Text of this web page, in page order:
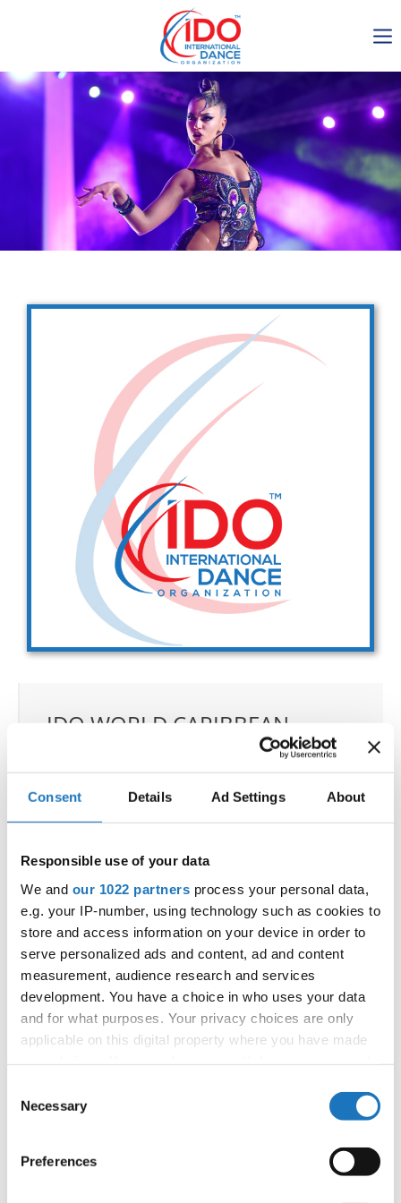
Consent Details Ad Settings About
Responsible use of your data
We and our 1022 partners process your personal data,
e.g. your IP-number, using technology such as cookies to
store and access information on your device in order to
serve personalized ads and content, ad and content
measurement, audience research and services
development. You have a choice in who uses your data
and for what purposes. Your privacy choices are only
applicable on this digital property where you have made
the Privacy trigger icon.
Collect information about your geographical location
Selection
Necessary
Preferences
IDO AGM 2023
IDO Ordinary General
Assembly Meeting 2023
Copenhagen, Denmark,
30.6.-01.7.2023
Get in touch
Drop us a line
info@yourdomain.com
Address
IDO-Head office
Udsigten 3 | Slots Bjergby
4200 Slagelse | Denmark
Executive Secretary:
Mrs. Kirsten Dan Jensen
IDO WORLD CARIBBEAN
DANCE, SALSA, BACHATA &
MERENGUE CHAMPIONSHIPS
06.10.2027 - 09.10.2027 Deadline: 05.09.2027
City:Skopje
Street:Boulevard 8-mi Septemvri 13
Hall: Boris Trajkovski Sport Center
Country: North Macedonia
Organizer
MAMD
+38970207206
Information: